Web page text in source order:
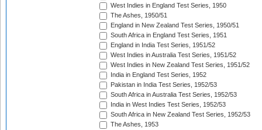
West Indies in England Test Series, 1950
The Ashes, 1950/51
England in New Zealand Test Series, 1950/51
South Africa in England Test Series, 1951
England in India Test Series, 1951/52
West Indies in Australia Test Series, 1951/52
West Indies in New Zealand Test Series, 1951/52
India in England Test Series, 1952
Pakistan in India Test Series, 1952/53
South Africa in Australia Test Series, 1952/53
India in West Indies Test Series, 1952/53
South Africa in New Zealand Test Series, 1952/53
The Ashes, 1953